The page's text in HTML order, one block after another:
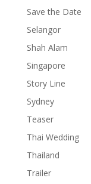
Save the Date
Selangor
Shah Alam
Singapore
Story Line
Sydney
Teaser
Thai Wedding
Thailand
Trailer